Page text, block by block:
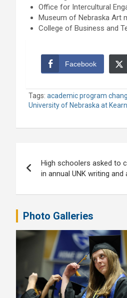
Office for Intercultural
Museum of Nebraska Art
College of Business and
Facebook
Tags: academic program
University of Nebraska at
navigation
High schoolers asked to
in annual UNK writing
Photo Galleries